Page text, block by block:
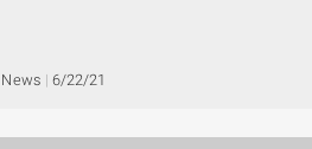
News 6/22/21